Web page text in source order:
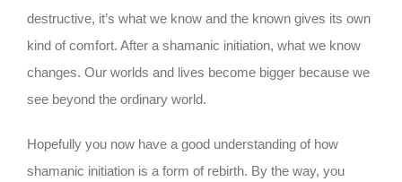
destructive, it’s what we know and the known gives its own
kind of comfort. After a shamanic initiation, what we know
changes. Our worlds and lives become bigger because we
see beyond the ordinary world.
Hopefully you now have a good understanding of how
shamanic initiation is a form of rebirth. By the way, you